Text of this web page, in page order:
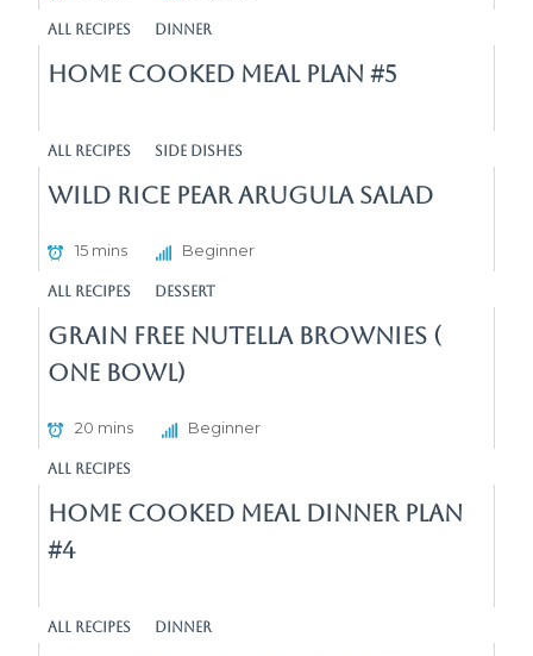
All Recipes Dinner
Home Cooked Meal Plan #5
All Recipes Side Dishes
Wild Rice Pear Arugula Salad
15 mins Beginner
All Recipes Dessert
Grain Free Nutella Brownies (
One Bowl)
20 mins Beginner
All Recipes
Home Cooked Meal Dinner Plan
#4
All Recipes Dinner